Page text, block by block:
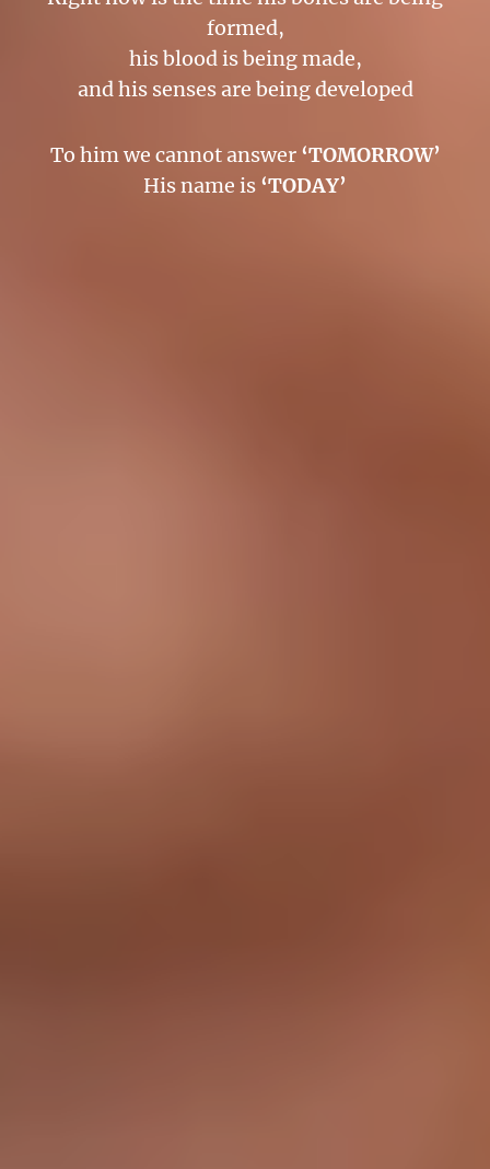
formed,
his blood is being made,
and his senses are being developed
To him we cannot answer ‘TOMORROW’
His name is ‘TODAY’